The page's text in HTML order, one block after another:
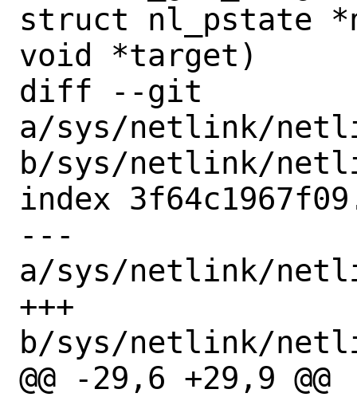
struct nl_pstate
void *target)
diff --git
a/sys/netlink/
b/sys/netlink/
index
---
a/sys/netlink/
+++
b/sys/netlink/
@@ -29,6 +29,9 @@